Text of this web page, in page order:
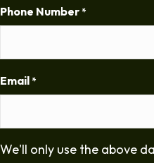
Phone Number *
Email *
We'll only use the above